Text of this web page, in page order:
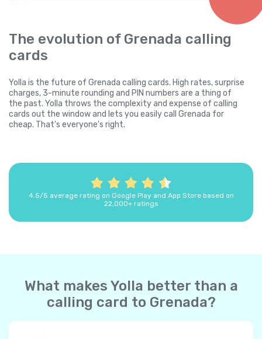
The evolution of Grenada calling
cards
Yolla is the future of Grenada calling cards. High rates, surprise
charges, 3-minute rounding and PIN numbers are a thing of
the past. Yolla throws the complexity and expense of calling
cards out the window and lets you easily call Grenada for
cheap. That's everyone's right.
4.5/5 average rating on Google Play and App Store based on
22,000+ ratings
What makes Yolla better than a
calling card to Grenada?